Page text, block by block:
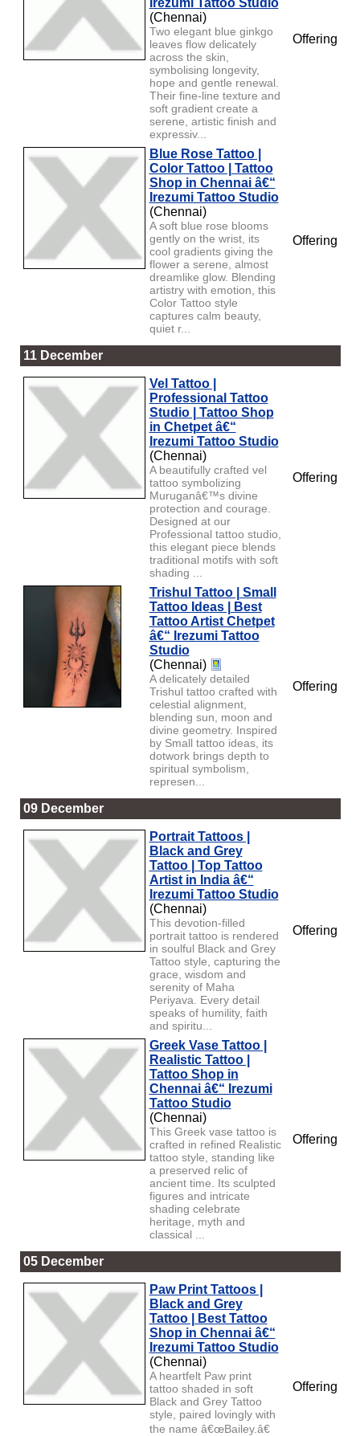
(Chennai)
Two elegant blue ginkgo
leaves flow delicately
across the skin,
symbolising longevity,
hope and gentle renewal.
Their fine-line texture and
soft gradient create a
serene, artistic finish and
expressiv...
Offering
Blue Rose Tattoo |
Color Tattoo | Tattoo
Shop in Chennai â€“
Irezumi Tattoo Studio
(Chennai)
A soft blue rose blooms
gently on the wrist, its
cool gradients giving the
flower a serene, almost
dreamlike glow. Blending
artistry with emotion, this
Color Tattoo style
captures calm beauty,
quiet r...
Offering
11 December
Vel Tattoo |
Professional Tattoo
Studio | Tattoo Shop
in Chetpet â€“
Irezumi Tattoo Studio
(Chennai)
A beautifully crafted vel
tattoo symbolizing
Muruganâ€™s divine
protection and courage.
Designed at our
Professional tattoo studio,
this elegant piece blends
traditional motifs with soft
shading ...
Offering
Trishul Tattoo | Small
Tattoo Ideas | Best
Tattoo Artist Chetpet
â€“ Irezumi Tattoo
Studio
(Chennai)
A delicately detailed
Trishul tattoo crafted with
celestial alignment,
blending sun, moon and
divine geometry. Inspired
by Small tattoo ideas, its
dotwork brings depth to
spiritual symbolism,
represen...
Offering
09 December
Portrait Tattoos |
Black and Grey
Tattoo | Top Tattoo
Artist in India â€“
Irezumi Tattoo Studio
(Chennai)
This devotion-filled
portrait tattoo is rendered
in soulful Black and Grey
Tattoo style, capturing the
grace, wisdom and
serenity of Maha
Periyava. Every detail
speaks of humility, faith
and spiritu...
Offering
Greek Vase Tattoo |
Realistic Tattoo |
Tattoo Shop in
Chennai â€“ Irezumi
Tattoo Studio
(Chennai)
This Greek vase tattoo is
crafted in refined Realistic
tattoo style, standing like
a preserved relic of
ancient time. Its sculpted
figures and intricate
shading celebrate
heritage, myth and
classical ...
Offering
05 December
Paw Print Tattoos |
Black and Grey
Tattoo | Best Tattoo
Shop in Chennai â€“
Irezumi Tattoo Studio
(Chennai)
A heartfelt Paw print
tattoo shaded in soft
Black and Grey Tattoo
style, paired lovingly with
the name â€œBailey.â€
Offering